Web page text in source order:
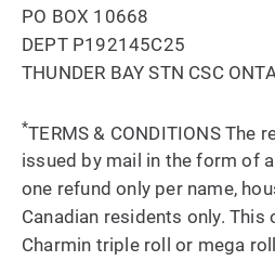
PO BOX 10668
DEPT P192145C25
THUNDER BAY STN CSC
*TERMS & CONDITIONS The
issued by mail in the form of
one refund only per name,
Canadian residents only.
Charmin triple roll or mega